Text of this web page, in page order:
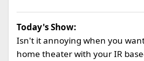
Today's Show:
Isn't it annoying when you
home theater with your IR